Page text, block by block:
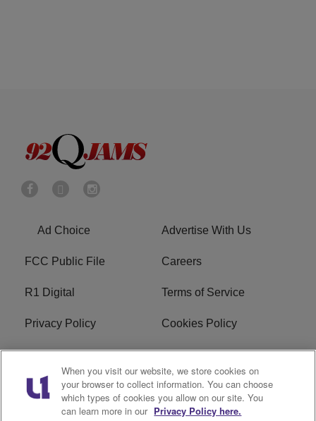
Ad Choice Advertise With Us
FCC Public File Careers
R1 Digital Terms of Service
Privacy Policy Cookies Policy
Do Not Sell or Share My
Personal Information
EEO
WERQ FCC Applications
When you visit our website, we store cookies on
your browser to collect information. You can choose
which types of cookies you allow on our site. You
can learn more in our Privacy Policy here.